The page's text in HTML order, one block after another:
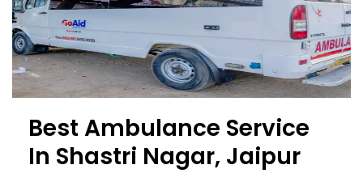
Best Ambulance Service
In Shastri Nagar, Jaipur